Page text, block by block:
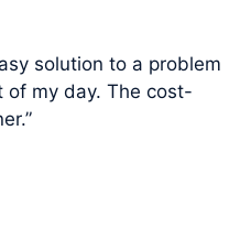
solution to a problem
my day. The cost-